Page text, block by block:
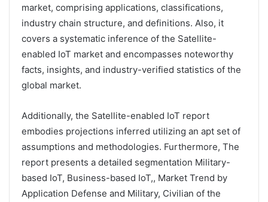
market, comprising applications, classifications,
industry chain structure, and definitions. Also, it
covers a systematic inference of the Satellite-
enabled IoT market and encompasses noteworthy
facts, insights, and industry-verified statistics of the
global market.
Additionally, the Satellite-enabled IoT report
embodies projections inferred utilizing an apt set of
assumptions and methodologies. Furthermore, The
report presents a detailed segmentation Military-
based IoT, Business-based IoT,, Market Trend by
Application Defense and Military, Civilian of the